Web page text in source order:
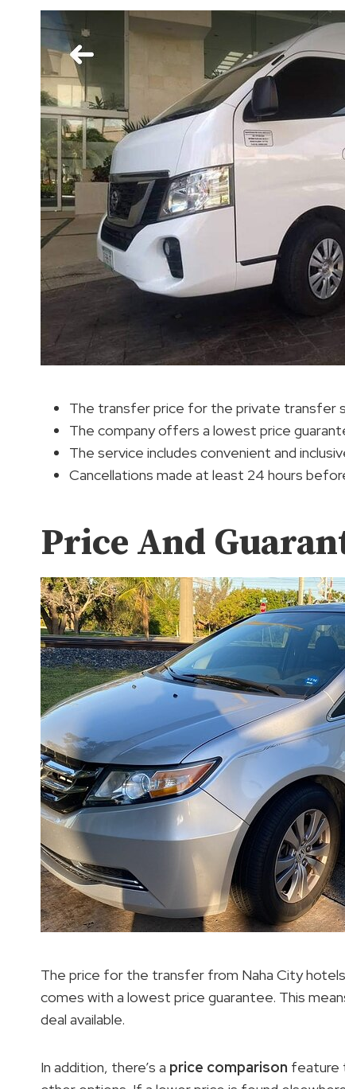
The transfer price for the private transfer
The company offers a lowest price
The service includes convenient and
Cancellations made at least 24 hours
Price And
The price for the transfer from Naha City
comes with a lowest price guarantee. This
deal available.
In addition, there’s a price comparison feature